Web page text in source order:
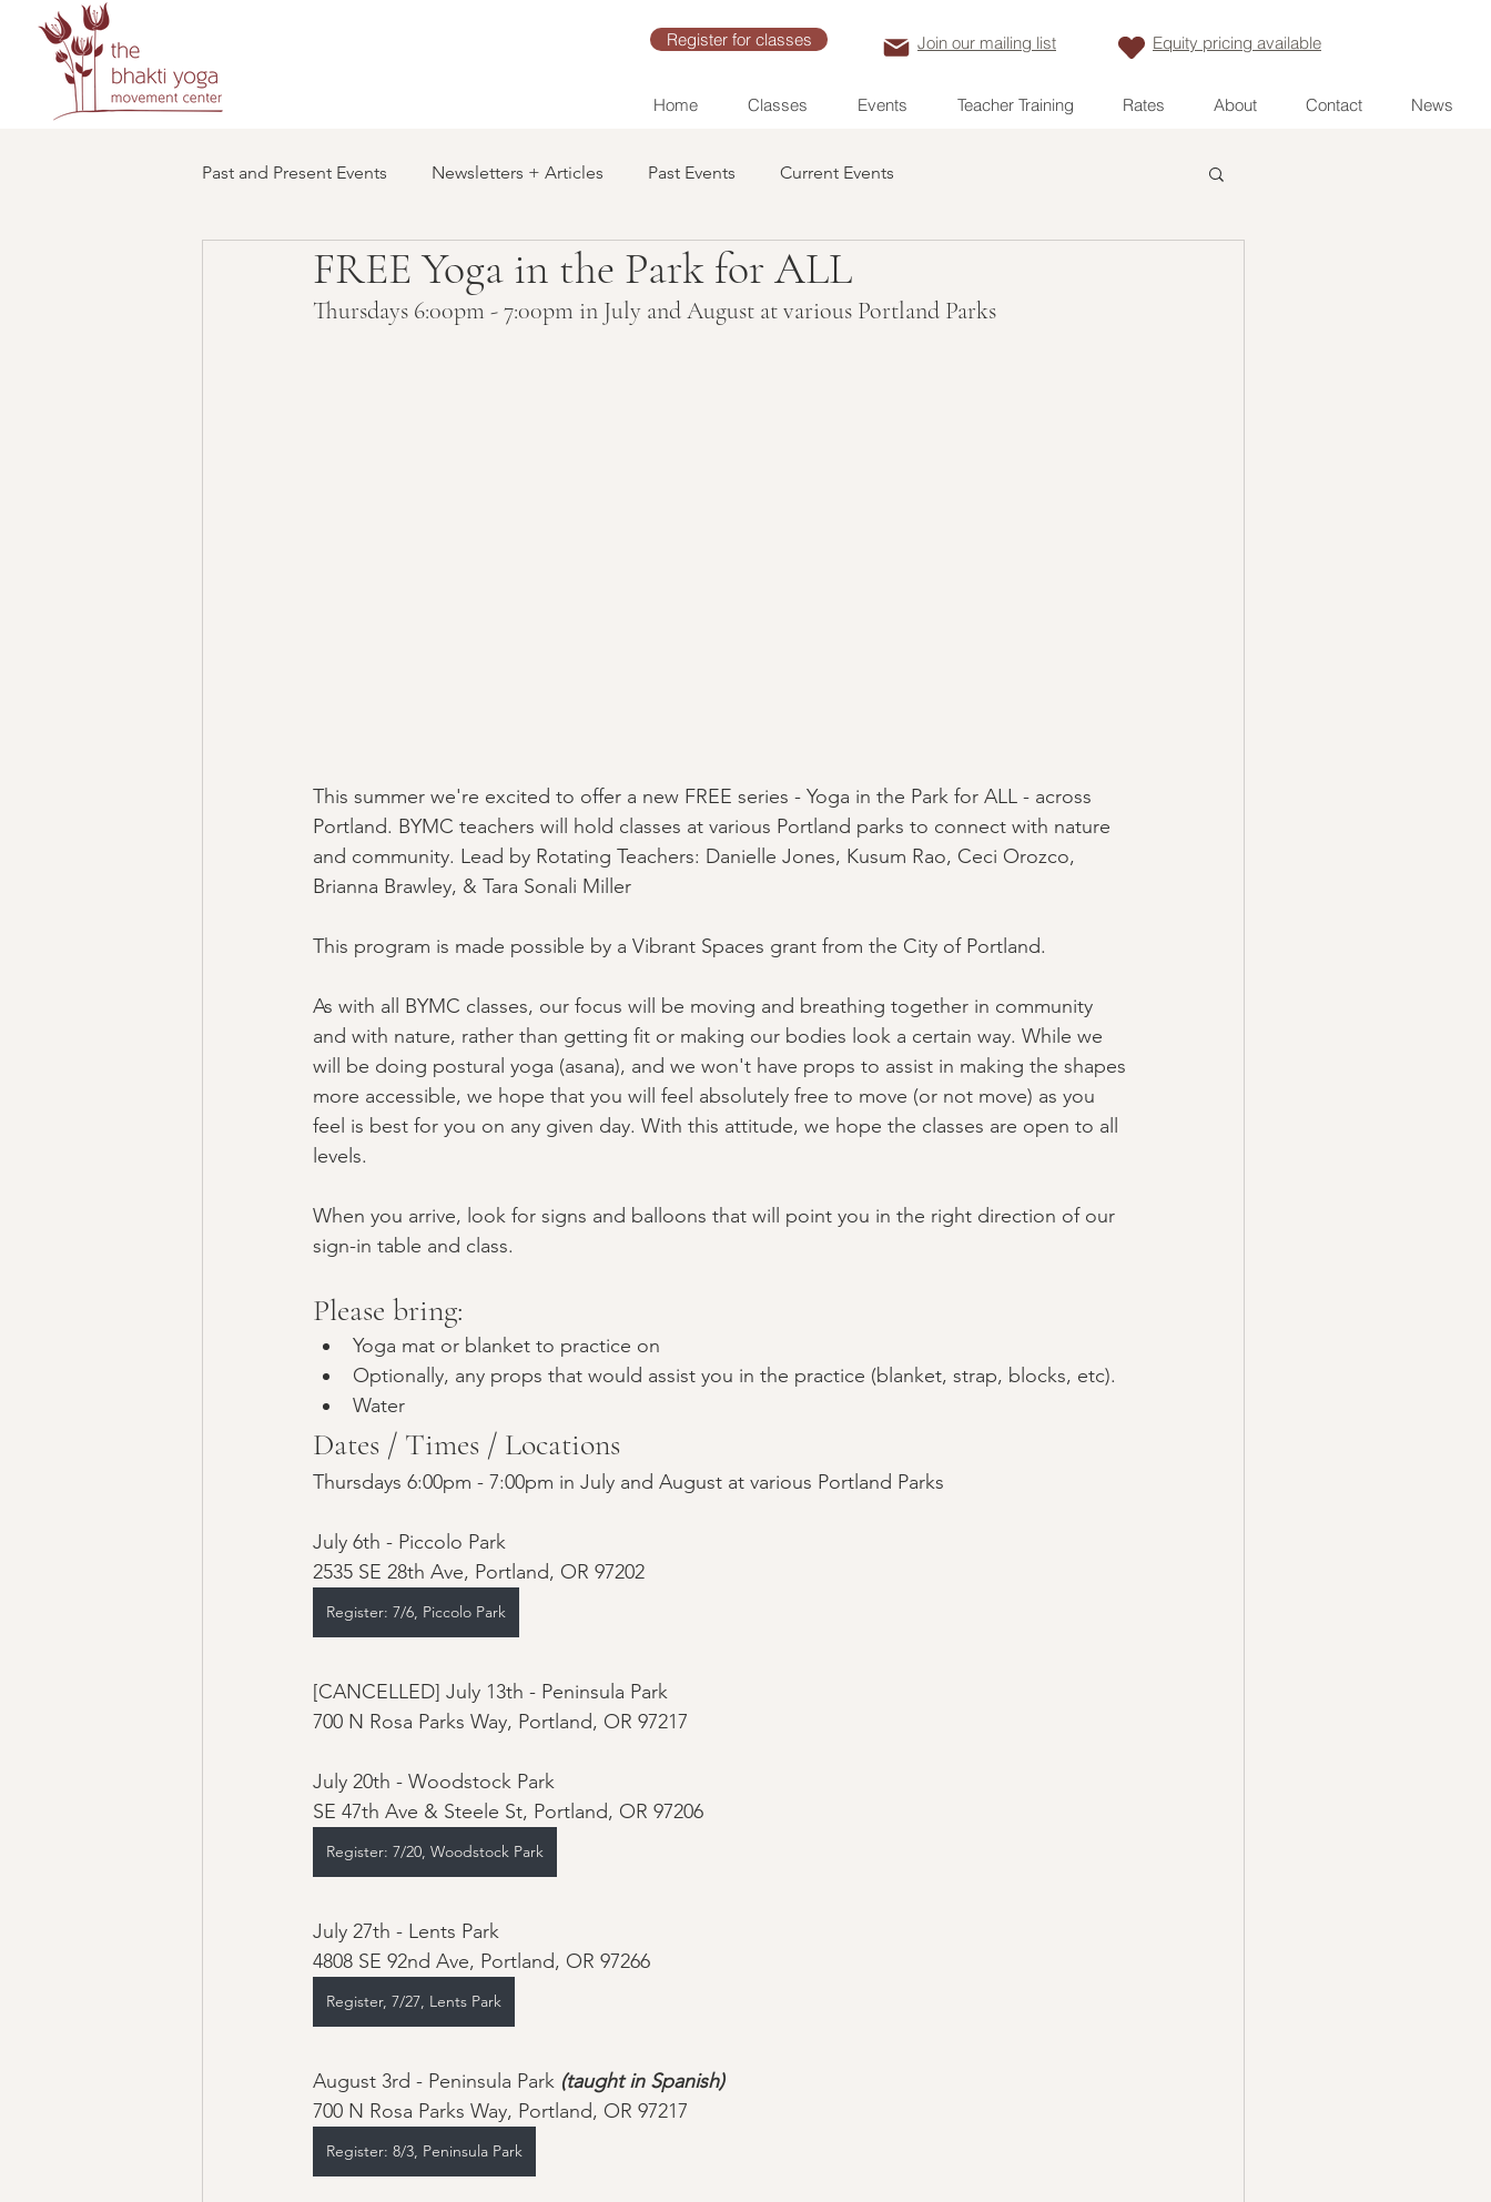
Register for classes Join our mailing list Equity pricing available
Home Classes Events Teacher Training Rates About Contact News
Past and Present Events Newsletters + Articles Past Events Current Events
FREE Yoga in the Park for ALL
Thursdays 6:00pm - 7:00pm in July and August at various Portland Parks
This summer we're excited to offer a new FREE series - Yoga in the Park for ALL - across
Portland. BYMC teachers will hold classes at various Portland parks to connect with nature
and community. Lead by Rotating Teachers: Danielle Jones, Kusum Rao, Ceci Orozco,
Brianna Brawley, & Tara Sonali Miller
This program is made possible by a Vibrant Spaces grant from the City of Portland.
As with all BYMC classes, our focus will be moving and breathing together in community
and with nature, rather than getting fit or making our bodies look a certain way. While we
will be doing postural yoga (asana), and we won't have props to assist in making the shapes
more accessible, we hope that you will feel absolutely free to move (or not move) as you
feel is best for you on any given day. With this attitude, we hope the classes are open to all
levels.
When you arrive, look for signs and balloons that will point you in the right direction of our
sign-in table and class.
Please bring:
Yoga mat or blanket to practice on
Optionally, any props that would assist you in the practice (blanket, strap, blocks, etc).
Water
Dates / Times / Locations
Thursdays 6:00pm - 7:00pm in July and August at various Portland Parks
July 6th - Piccolo Park
2535 SE 28th Ave, Portland, OR 97202
Register: 7/6, Piccolo Park
[CANCELLED] July 13th - Peninsula Park
700 N Rosa Parks Way, Portland, OR 97217
July 20th - Woodstock Park
SE 47th Ave & Steele St, Portland, OR 97206
Register: 7/20, Woodstock Park
July 27th - Lents Park
4808 SE 92nd Ave, Portland, OR 97266
Register, 7/27, Lents Park
August 3rd - Peninsula Park (taught in Spanish)
700 N Rosa Parks Way, Portland, OR 97217
Register: 8/3, Peninsula Park